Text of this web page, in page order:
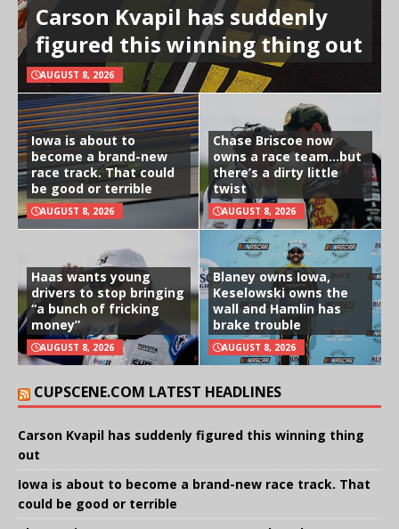
Carson Kvapil has suddenly
figured this winning thing out
AUGUST 8, 2026
Iowa is about to
become a brand-new
race track. That could
be good or terrible
AUGUST 8, 2026
Chase Briscoe now
owns a race team…but
there’s a dirty little
twist
AUGUST 8, 2026
Haas wants young
drivers to stop bringing
“a bunch of fricking
money”
AUGUST 8, 2026
Blaney owns Iowa,
Keselowski owns the
wall and Hamlin has
brake trouble
AUGUST 8, 2026
CUPSCENE.COM LATEST HEADLINES
Carson Kvapil has suddenly figured this winning thing
out
Iowa is about to become a brand-new race track. That
could be good or terrible